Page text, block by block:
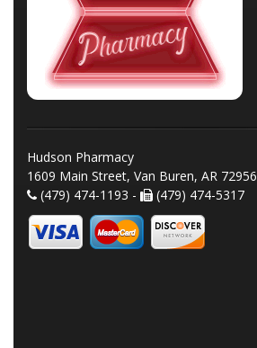
Hudson Pharmacy
1609 Main Street, Van Buren, AR 72956
(479) 474-1193 -
(479) 474-5317